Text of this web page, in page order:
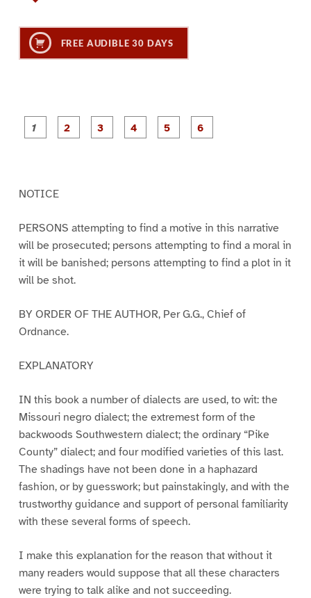
FREE AUDIBLE 30 DAYS
P
a
P
a
P
a
NOTICE
PERSONS attempting to find a motive in this narrative
will be prosecuted; persons attempting to find a moral in
it will be banished; persons attempting to find a plot in it
will be shot.
BY ORDER OF THE AUTHOR, Per G.G., Chief of
Ordnance.
EXPLANATORY
IN this book a number of dialects are used, to wit: the
Missouri negro dialect; the extremest form of the
backwoods Southwestern dialect; the ordinary “Pike
County” dialect; and four modified varieties of this last.
The shadings have not been done in a haphazard
fashion, or by guesswork; but painstakingly, and with the
trustworthy guidance and support of personal familiarity
with these several forms of speech.
I make this explanation for the reason that without it
many readers would suppose that all these characters
were trying to talk alike and not succeeding.